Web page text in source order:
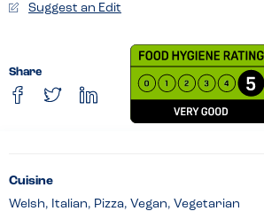
Suggest an Edit
Share
Cuisine
Welsh, Italian, Pizza, Vegan, Vegetarian